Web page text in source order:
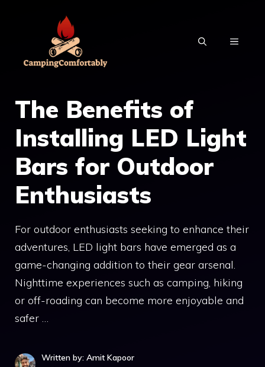
MENU
The Benefits of
Installing LED Light
Bars for Outdoor
Enthusiasts
For outdoor enthusiasts seeking to enhance their
adventures, LED light bars have emerged as a
game-changing addition to their gear arsenal.
Nighttime experiences such as camping, hiking
or off-roading can become more enjoyable and
safer …
Written by: Amit Kapoor